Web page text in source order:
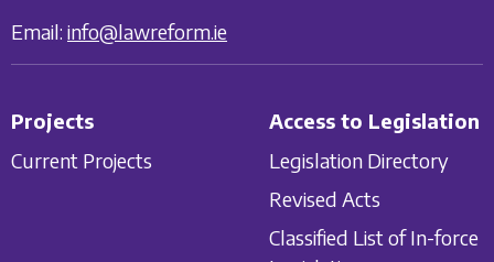
Email: info@lawreform.ie
Projects
Current Projects
Access to Legislation
Legislation Directory
Revised Acts
Classified List of In-force